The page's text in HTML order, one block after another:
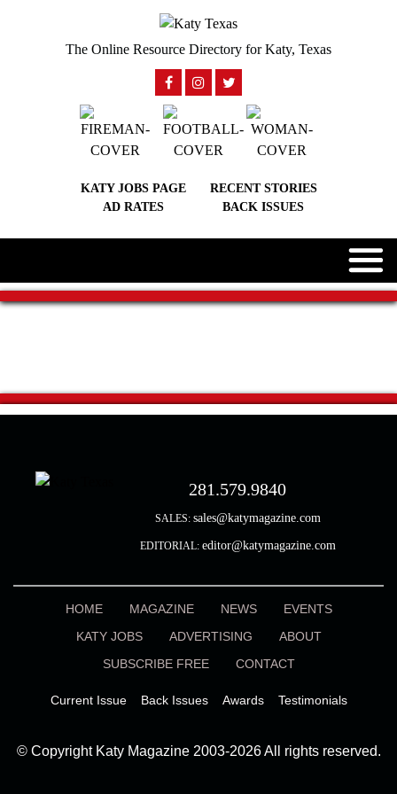
The Online Resource Directory for Katy, Texas
KATY JOBS PAGE
RECENT STORIES
AD RATES
BACK ISSUES
281.579.9840
SALES: sales@katymagazine.com
EDITORIAL: editor@katymagazine.com
HOME MAGAZINE NEWS
EVENTS
KATY JOBS
ADVERTISING
ABOUT
SUBSCRIBE FREE
CONTACT
Current Issue Back Issues Awards Testimonials
© Copyright Katy Magazine 2003-2026 All rights reserved.